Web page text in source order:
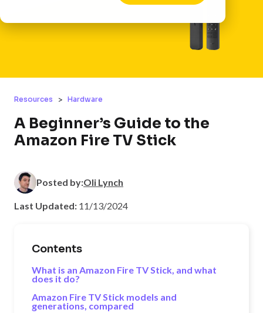
Resources > Hardware
A Beginner’s Guide to the
Amazon Fire TV Stick
Posted by:Oli Lynch
Last Updated: 11/13/2024
Contents
What is an Amazon Fire TV Stick, and what
does it do?
Amazon Fire TV Stick models and
generations, compared